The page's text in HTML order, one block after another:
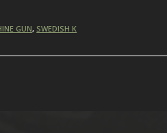
GUN, SWEDISH K